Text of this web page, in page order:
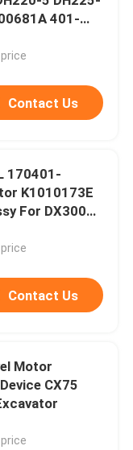
401-
For
Contact Us
170401-
K1010173E
For DX300
Contact Us
Motor
CX75